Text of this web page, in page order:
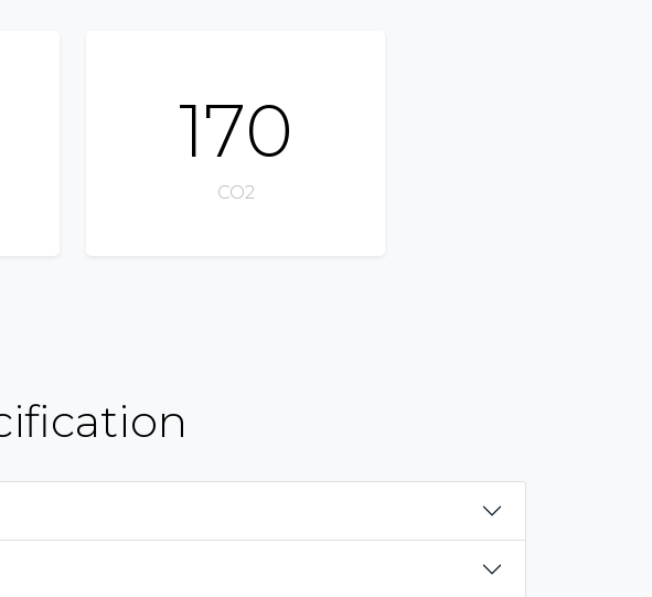
170
CO2